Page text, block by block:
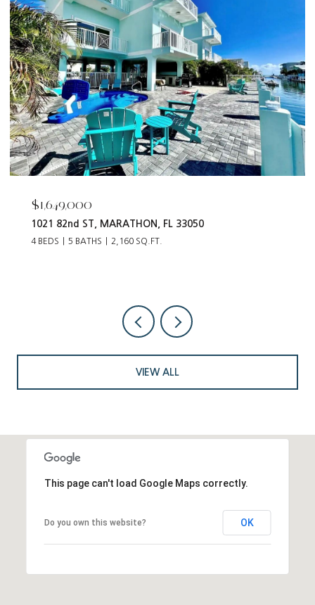
$55,000
12093 Tribune BLVD, PUNTA GORDA, FL 33955
VIEW ALL
This page can't load Google Maps correctly.
Do you own this website? OK